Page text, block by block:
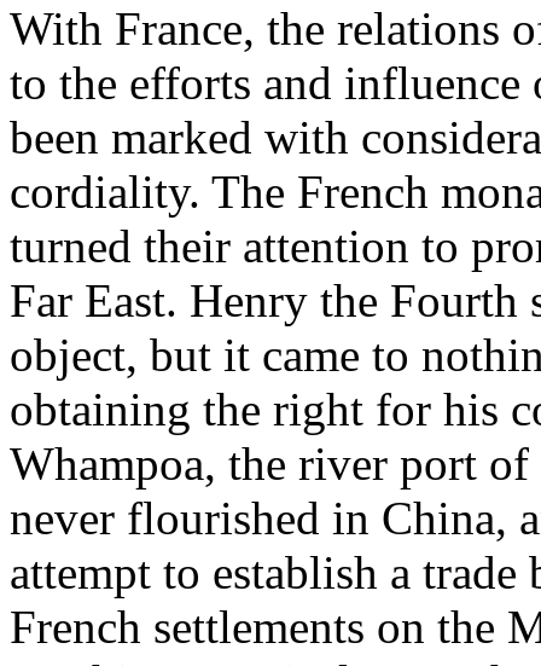
With France, the relations
to the efforts and influence
been marked with
cordiality. The French
turned their attention to
Far East. Henry the Fourth
object, but it came to
obtaining the right for his
Whampoa, the river port
never flourished in China,
attempt to establish a
French settlements on the